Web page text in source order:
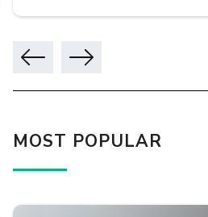
MOST POPULAR